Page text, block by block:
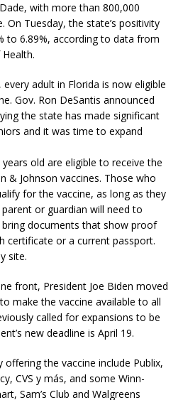
with more than 800,000
On Tuesday, the state’s positivity
to 6.89%, according to data from
adult in Florida is now eligible
Gov. Ron DeSantis announced
the state has made significant
and it was time to expand
old are eligible to receive the
& Johnson vaccines. Those who
for the vaccine, as long as they
or guardian will need to
documents that show proof
certificate or a current passport.
site.
front, President Joe Biden moved
make the vaccine available to all
called for expansions to be
new deadline is April 19.
the vaccine include Publix,
CVS y más, and some Winn-
Sam’s Club and Walgreens